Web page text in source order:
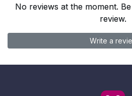
No reviews at the moment.
review.
Write a